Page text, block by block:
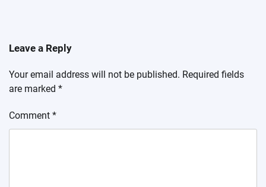
Leave a Reply
Your email address will not be published. Required fields
are marked *
Comment *